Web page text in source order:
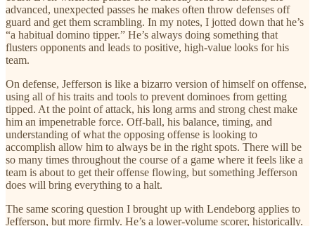
advanced, unexpected passes he makes often throw defenses off
guard and get them scrambling. In my notes, I jotted down that he’s
“a habitual domino tipper.” He’s always doing something that
flusters opponents and leads to positive, high-value looks for his
team.
On defense, Jefferson is like a bizarro version of himself on offense,
using all of his traits and tools to prevent dominoes from getting
tipped. At the point of attack, his long arms and strong chest make
him an impenetrable force. Off-ball, his balance, timing, and
understanding of what the opposing offense is looking to
accomplish allow him to always be in the right spots. There will be
so many times throughout the course of a game where it feels like a
team is about to get their offense flowing, but something Jefferson
does will bring everything to a halt.
The same scoring question I brought up with Lendeborg applies to
Jefferson, but more firmly. He’s a lower-volume scorer, historically.